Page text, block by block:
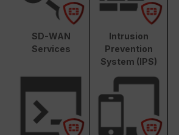
SD-WAN
Services
Intrusion
Prevention
System (IPS)